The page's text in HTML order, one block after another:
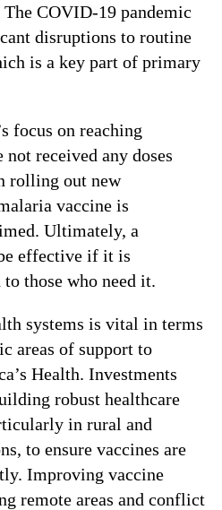
COVID-19 pandemic
disruptions to routine
is a key part of primary
focus on reaching
received any doses
rolling out new
vaccine is
Ultimately, a
effective if it is
those who need it.
systems is vital in terms
areas of support to
Health. Investments
robust healthcare
in rural and
to ensure vaccines are
Improving vaccine
remote areas and conflict